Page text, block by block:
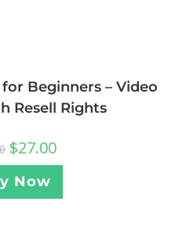
Beginners – Video
Resell Rights
$27.00
Now